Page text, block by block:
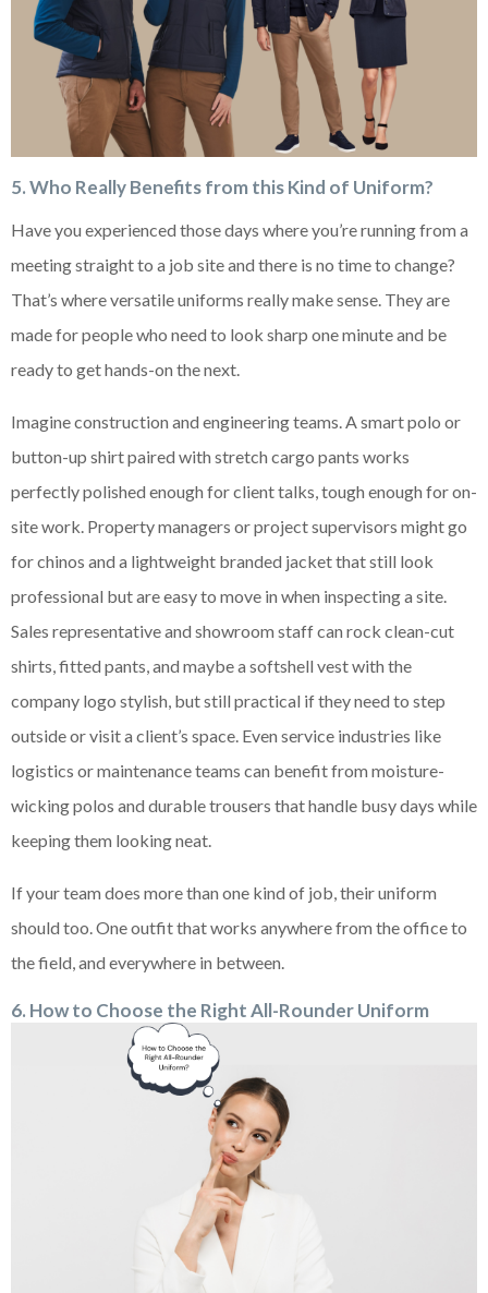
5. Who Really Benefits from this Kind of Uniform?
Have you experienced those days where you’re running from a
meeting straight to a job site and there is no time to change?
That’s where versatile uniforms really make sense. They are
made for people who need to look sharp one minute and be
ready to get hands-on the next.
Imagine construction and engineering teams. A smart polo or
button-up shirt paired with stretch cargo pants works
perfectly polished enough for client talks, tough enough for on-
site work. Property managers or project supervisors might go
for chinos and a lightweight branded jacket that still look
professional but are easy to move in when inspecting a site.
Sales representative and showroom staff can rock clean-cut
shirts, fitted pants, and maybe a softshell vest with the
company logo stylish, but still practical if they need to step
outside or visit a client’s space. Even service industries like
logistics or maintenance teams can benefit from moisture-
wicking polos and durable trousers that handle busy days while
keeping them looking neat.
If your team does more than one kind of job, their uniform
should too. One outfit that works anywhere from the office to
the field, and everywhere in between.
6. How to Choose the Right All-Rounder Uniform